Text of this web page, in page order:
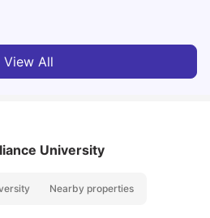
View All
University
Nearby properties